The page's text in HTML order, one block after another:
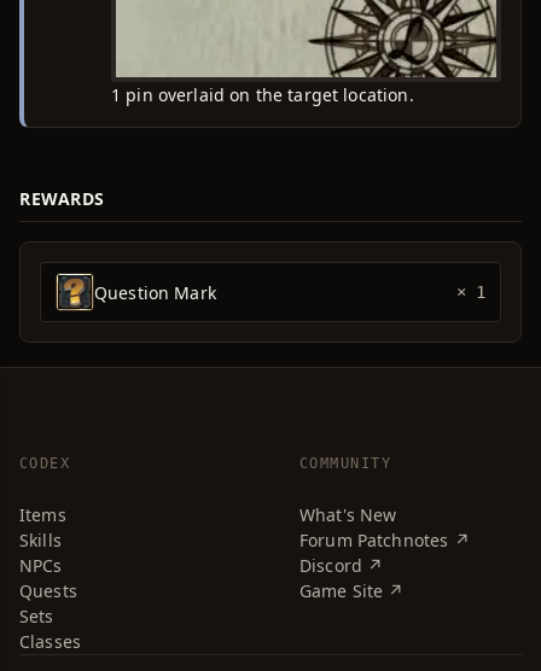
1 pin overlaid on the target location.
REWARDS
Question Mark × 1
CODEX
Items
Skills
NPCs
Quests
Sets
Classes
COMMUNITY
What's New
Forum Patchnotes ↗
Discord ↗
Game Site ↗